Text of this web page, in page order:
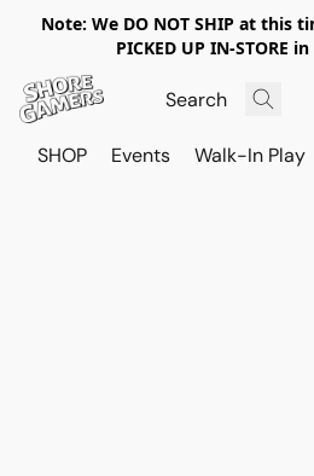
Note: We DO NOT SHIP at this
PICKED UP IN-STORE
SHOP Events Walk-In Play